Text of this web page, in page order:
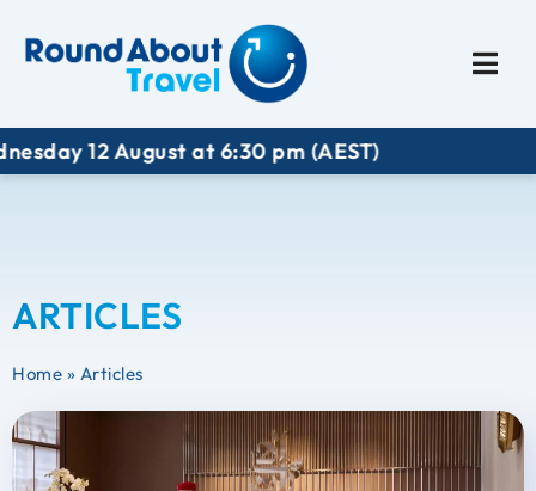
August at 6:30 pm (AEST)
ARTICLES
Home » Articles